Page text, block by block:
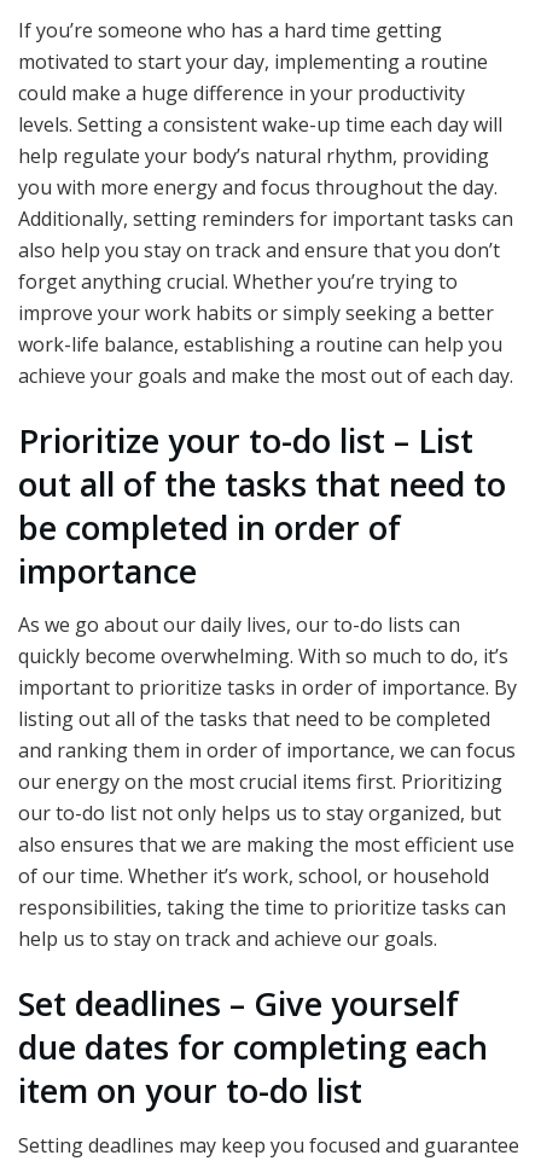
If you’re someone who has a hard time getting
motivated to start your day, implementing a routine
could make a huge difference in your productivity
levels. Setting a consistent wake-up time each day will
help regulate your body’s natural rhythm, providing
you with more energy and focus throughout the day.
Additionally, setting reminders for important tasks can
also help you stay on track and ensure that you don’t
forget anything crucial. Whether you’re trying to
improve your work habits or simply seeking a better
work-life balance, establishing a routine can help you
achieve your goals and make the most out of each day.
Prioritize your to-do list – List
out all of the tasks that need to
be completed in order of
importance
As we go about our daily lives, our to-do lists can
quickly become overwhelming. With so much to do, it’s
important to prioritize tasks in order of importance. By
listing out all of the tasks that need to be completed
and ranking them in order of importance, we can focus
our energy on the most crucial items first. Prioritizing
our to-do list not only helps us to stay organized, but
also ensures that we are making the most efficient use
of our time. Whether it’s work, school, or household
responsibilities, taking the time to prioritize tasks can
help us to stay on track and achieve our goals.
Set deadlines – Give yourself
due dates for completing each
item on your to-do list
Setting deadlines may keep you focused and guarantee